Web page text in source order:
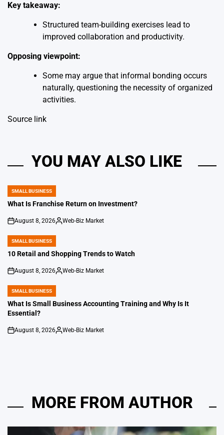
Key takeaway:
Structured team-building exercises lead to
improved collaboration and productivity.
Opposing viewpoint:
Some may argue that informal bonding occurs
naturally, questioning the necessity of organized
activities.
Source link
YOU MAY ALSO LIKE
POSTED
IN
SMALL BUSINESS
What Is Franchise Return on Investment?
on
August 8, 2026
Posted
Web-Biz Market
POSTED
IN
SMALL BUSINESS
10 Retail and Shopping Trends to Watch
on
August 8, 2026
Posted
Web-Biz Market
POSTED
IN
SMALL BUSINESS
What Is Small Business Accounting Training and Why Is It
Essential?
on
August 8, 2026
Posted
Web-Biz Market
MORE FROM AUTHOR